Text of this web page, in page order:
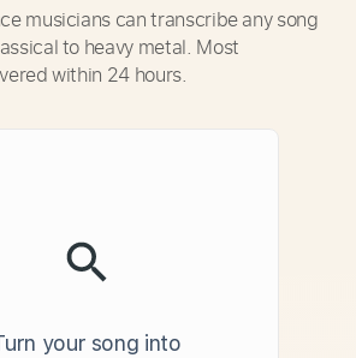
musicians can transcribe any song
to heavy metal. Most
within 24 hours.
your song into